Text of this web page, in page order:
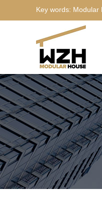
Key words: Modular